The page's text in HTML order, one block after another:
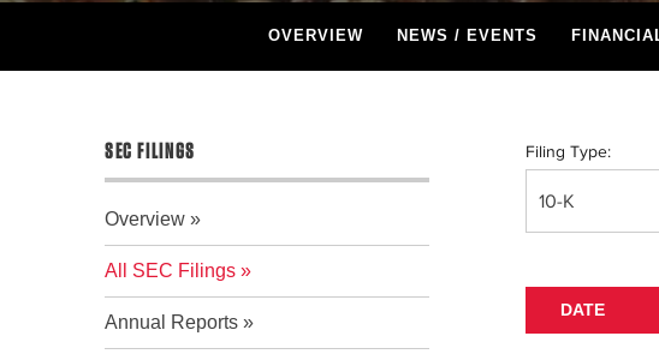
OVERVIEW NEWS / EVENTS
SEC FILINGS
Overview
All SEC Filings
Annual Reports
Filing Type:
10-K
DATE